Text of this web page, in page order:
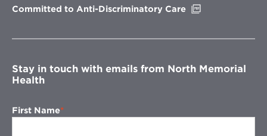
Committed to Anti-Discriminatory Care
window
Stay in touch with emails from North Memorial
Health
First Name